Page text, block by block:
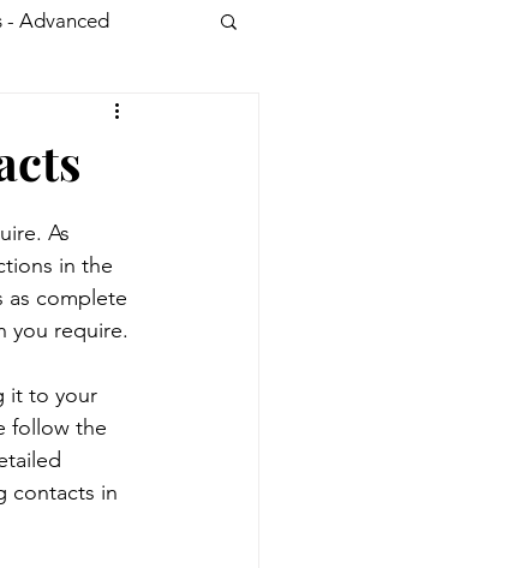
- Advanced
- Advanced
web controls
As
in the
as complete
you require.
it to your
follow the
contacts in